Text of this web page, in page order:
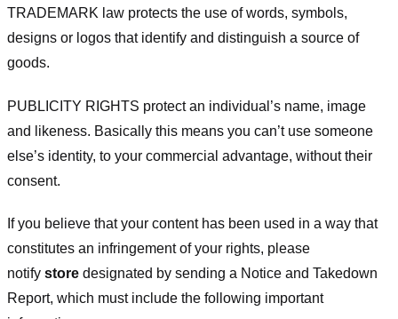
TRADEMARK law protects the use of words, symbols,
designs or logos that identify and distinguish a source of
goods.
PUBLICITY RIGHTS protect an individual’s name, image
and likeness. Basically this means you can’t use someone
else’s identity, to your commercial advantage, without their
consent.
If you believe that your content has been used in a way that
constitutes an infringement of your rights, please
notify store designated by sending a Notice and Takedown
Report, which must include the following important